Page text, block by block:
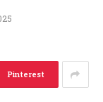
Pinterest